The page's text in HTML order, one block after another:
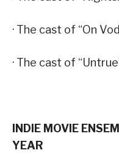
· The cast of “On
· The cast of
INDIE MOVIE
YEAR